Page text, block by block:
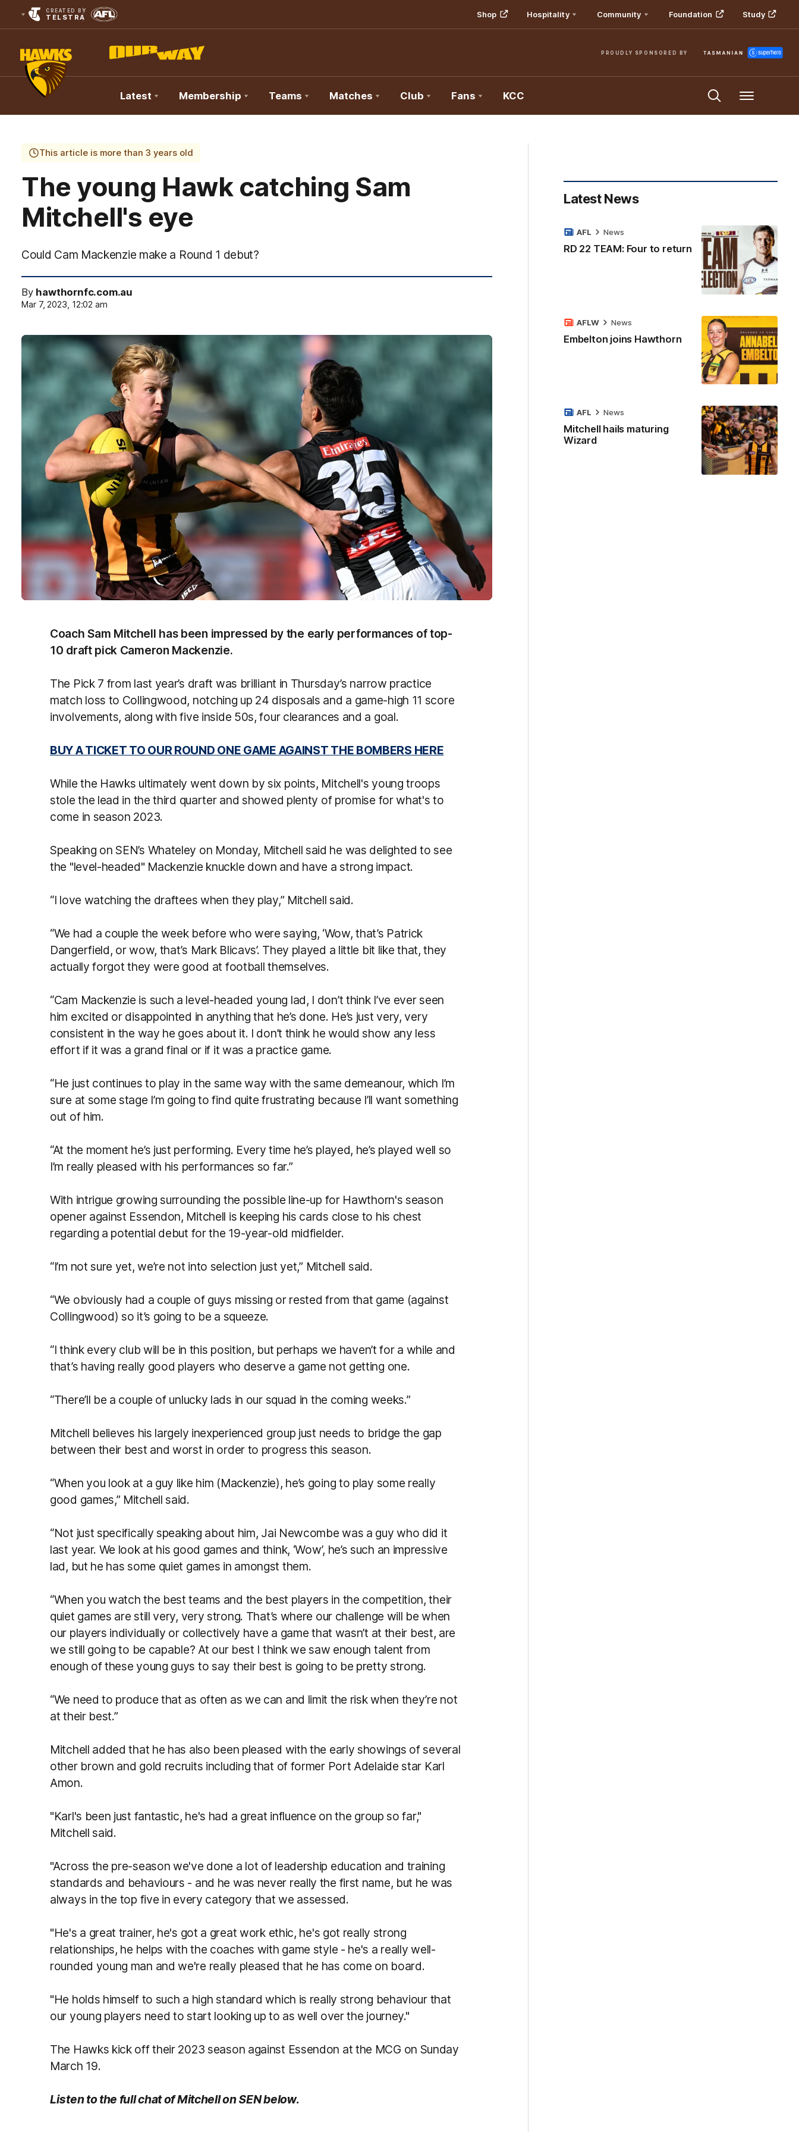
CREATED BY
TELSTRA Shop Hospitality Community Foundation Study
PROUDLY SPONSORED BY
Club
Logo
Latest Membership Teams Matches Club Fans KCC Menu
This article is more than 3 years old
The young Hawk catching Sam
Mitchell's eye
Could Cam Mackenzie make a Round 1 debut?
By hawthornfc.com.au
Mar 7, 2023, 12:02 am
Coach Sam Mitchell has been impressed by the early performances of top-
10 draft pick Cameron Mackenzie.
The Pick 7 from last year’s draft was brilliant in Thursday’s narrow practice
match loss to Collingwood, notching up 24 disposals and a game-high 11 score
involvements, along with five inside 50s, four clearances and a goal.
BUY A TICKET TO OUR ROUND ONE GAME AGAINST THE BOMBERS HERE
While the Hawks ultimately went down by six points, Mitchell's young troops
stole the lead in the third quarter and showed plenty of promise for what's to
come in season 2023.
Speaking on SEN’s Whateley on Monday, Mitchell said he was delighted to see
the "level-headed" Mackenzie knuckle down and have a strong impact.
“I love watching the draftees when they play,” Mitchell said.
“We had a couple the week before who were saying, ‘Wow, that’s Patrick
Dangerfield, or wow, that’s Mark Blicavs’. They played a little bit like that, they
actually forgot they were good at football themselves.
“Cam Mackenzie is such a level-headed young lad, I don’t think I’ve ever seen
him excited or disappointed in anything that he’s done. He’s just very, very
consistent in the way he goes about it. I don’t think he would show any less
effort if it was a grand final or if it was a practice game.
“He just continues to play in the same way with the same demeanour, which I’m
sure at some stage I’m going to find quite frustrating because I’ll want something
out of him.
“At the moment he’s just performing. Every time he’s played, he’s played well so
I’m really pleased with his performances so far.”
With intrigue growing surrounding the possible line-up for Hawthorn's season
opener against Essendon, Mitchell is keeping his cards close to his chest
regarding a potential debut for the 19-year-old midfielder.
“I’m not sure yet, we’re not into selection just yet,” Mitchell said.
“We obviously had a couple of guys missing or rested from that game (against
Collingwood) so it’s going to be a squeeze.
“I think every club will be in this position, but perhaps we haven’t for a while and
that’s having really good players who deserve a game not getting one.
“There’ll be a couple of unlucky lads in our squad in the coming weeks.”
Mitchell believes his largely inexperienced group just needs to bridge the gap
between their best and worst in order to progress this season.
“When you look at a guy like him (Mackenzie), he’s going to play some really
good games,” Mitchell said.
“Not just specifically speaking about him, Jai Newcombe was a guy who did it
last year. We look at his good games and think, ‘Wow’, he’s such an impressive
lad, but he has some quiet games in amongst them.
“When you watch the best teams and the best players in the competition, their
quiet games are still very, very strong. That’s where our challenge will be when
our players individually or collectively have a game that wasn’t at their best, are
we still going to be capable? At our best I think we saw enough talent from
enough of these young guys to say their best is going to be pretty strong.
“We need to produce that as often as we can and limit the risk when they’re not
at their best.”
Mitchell added that he has also been pleased with the early showings of several
other brown and gold recruits including that of former Port Adelaide star Karl
Amon.
"Karl's been just fantastic, he's had a great influence on the group so far,"
Mitchell said.
"Across the pre-season we've done a lot of leadership education and training
standards and behaviours - and he was never really the first name, but he was
always in the top five in every category that we assessed.
"He's a great trainer, he's got a great work ethic, he's got really strong
relationships, he helps with the coaches with game style - he's a really well-
rounded young man and we're really pleased that he has come on board.
"He holds himself to such a high standard which is really strong behaviour that
our young players need to start looking up to as well over the journey."
The Hawks kick off their 2023 season against Essendon at the MCG on Sunday
March 19.
Listen to the full chat of Mitchell on SEN below.
Latest News
RD 22 TEAM: Four to return
AFL News
Embelton joins Hawthorn
AFLW News
Mitchell hails maturing
Wizard
AFL News